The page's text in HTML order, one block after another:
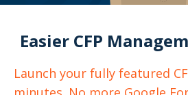
Easier CFP
Launch your fully featured